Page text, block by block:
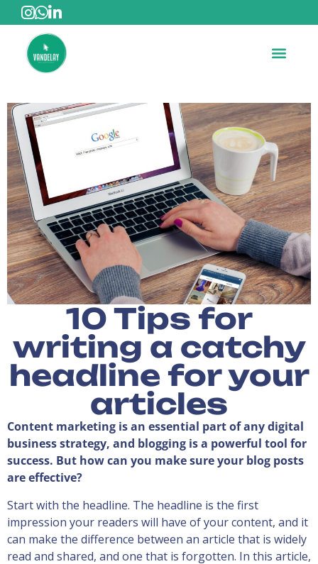
10 Tips for
writing a catchy
headline for your
articles
Content marketing is an essential part of any digital
business strategy, and blogging is a powerful tool for
success. But how can you make sure your blog posts
are effective?
Start with the headline. The headline is the first
impression your readers will have of your content, and it
can make the difference between an article that is widely
read and shared, and one that is forgotten. In this article,